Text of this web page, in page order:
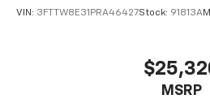
VIN: 3FTTW8E31PRA46427Stock: 91813A
MSRP